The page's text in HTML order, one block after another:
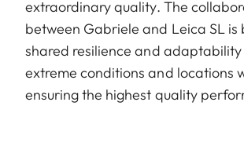
extraordinary quality. The
between Gabriele and Leica SL is
shared resilience and adaptability
extreme conditions and locations
ensuring the highest quality